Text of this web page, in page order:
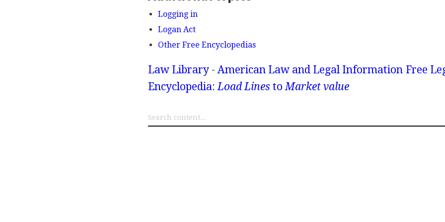
Logging in
Logan Act
Other Free Encyclopedias
Law Library - American Law and Legal Information Free
Encyclopedia: Load Lines to Market value